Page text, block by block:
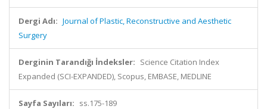
Dergi Adı: Journal of Plastic, Reconstructive and Aesthetic
Surgery
Derginin Tarandığı İndeksler: Science Citation Index
Expanded (SCI-EXPANDED), Scopus, EMBASE, MEDLINE
Sayfa Sayıları: ss.175-189